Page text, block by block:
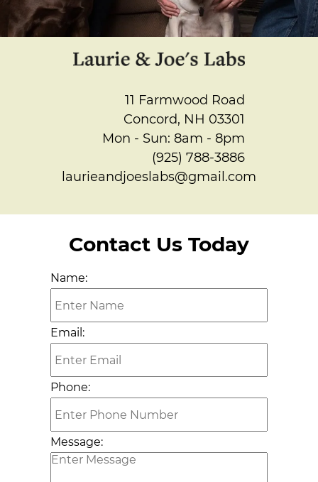
AKC Registered Puppies
11 Farmwood Road
Concord, NH 03301
Mon - Sun: 8am - 8pm
(925) 788-3886
laurieandjoeslabs@gmail.com
Contact Us Today
Name:
Email:
Phone:
Message: